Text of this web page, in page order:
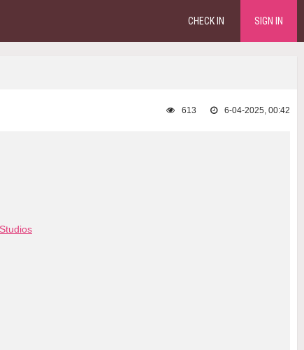
CHECK IN SIGN IN
6-04-2025, 00:42
613